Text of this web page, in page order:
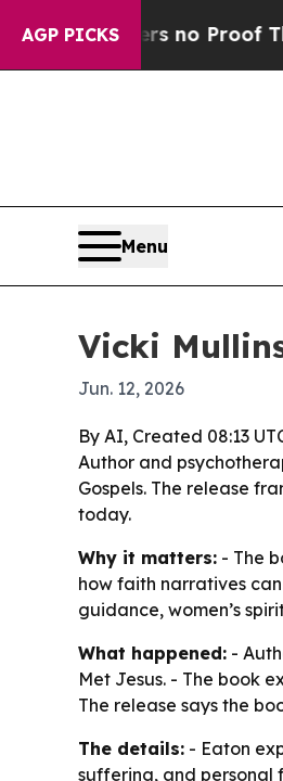
AGP PICKS
but Offers no Proof They
Menu
Vicki
Jun. 12, 2026
By AI, Created 08:13
Author and
Gospels. The release
today.
Why it matters: - The
how faith narratives
guidance, women’s
What happened: -
Met Jesus. - The book
The release says the
The details: - Eaton
suffering, and personal